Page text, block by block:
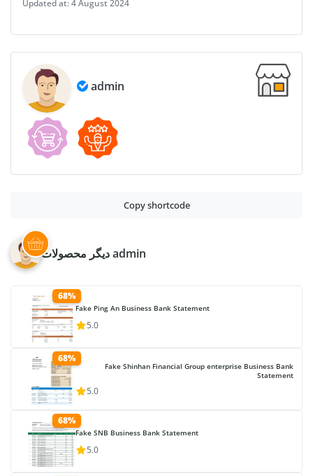
Layer-
quantity
Updated at:4 August 2024
admin
Copy shortcode
دیگر محصولات admin
68%
Fake Ping An Business Bank Statement
5.0
68%
Fake Shinhan Financial Group enterprise Business Bank
Statement
5.0
68%
Fake SNB Business Bank Statement
5.0